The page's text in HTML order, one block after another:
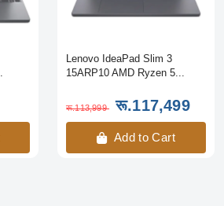
Lenovo IdeaPad Slim 3
15ARP10 AMD Ryzen 5...
रू.113,999 रू.117,499
Add to Cart